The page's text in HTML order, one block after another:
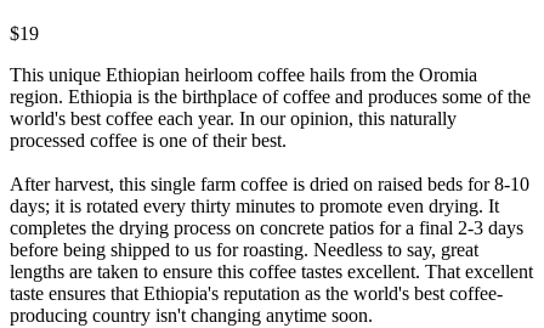
$19
This unique Ethiopian heirloom coffee hails from the Oromia
region. Ethiopia is the birthplace of coffee and produces some of the
world's best coffee each year. In our opinion, this naturally
processed coffee is one of their best.
After harvest, this single farm coffee is dried on raised beds for 8-10
days; it is rotated every thirty minutes to promote even drying. It
completes the drying process on concrete patios for a final 2-3 days
before being shipped to us for roasting. Needless to say, great
lengths are taken to ensure this coffee tastes excellent. That excellent
taste ensures that Ethiopia's reputation as the world's best coffee-
producing country isn't changing anytime soon.